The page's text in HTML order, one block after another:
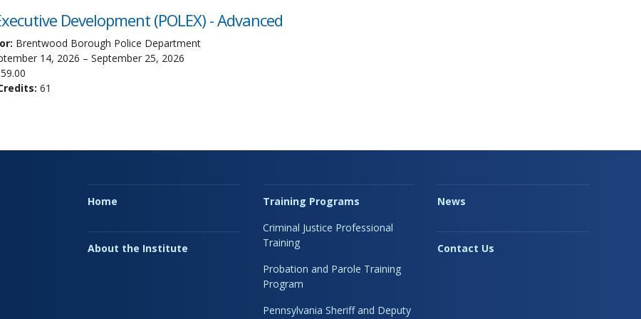
Development (POLEX) - Advanced
Brentwood Borough Police Department
14, 2026 – September 25, 2026
61
Home
About the Institute
Training Programs
Criminal Justice Professional
Training
Probation and Parole Training
Program
Pennsylvania Sheriff and Deputy
News
Contact Us